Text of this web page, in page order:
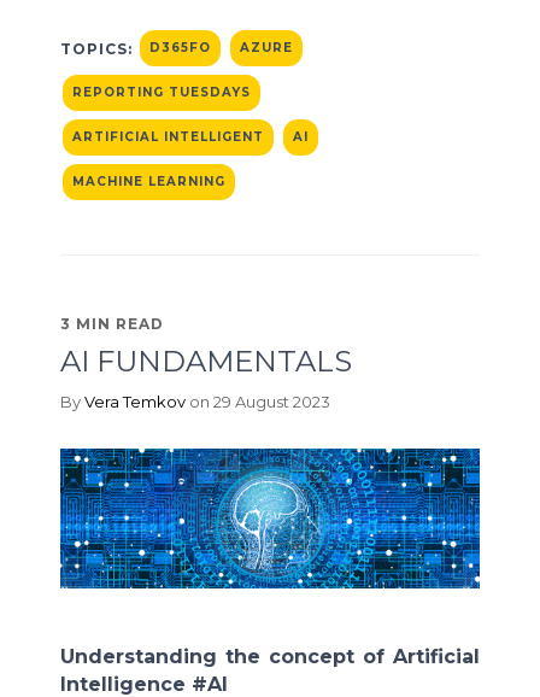
TOPICS: D365FO AZURE
REPORTING TUESDAYS
ARTIFICIAL INTELLIGENT AI
MACHINE LEARNING
3 MIN READ
AI FUNDAMENTALS
ByVera Temkov on 29 August 2023
Understanding the concept of Artificial
Intelligence #AI